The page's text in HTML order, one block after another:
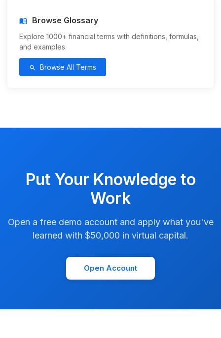
menu_book Browse Glossary
Explore 1000+ financial terms with definitions, formulas,
and examples.
search Browse All Terms
Put Your Knowledge to
Work
Open a free demo account and apply what you've
learned with $50,000 in virtual capital.
Open Account